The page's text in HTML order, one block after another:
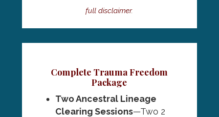
full disclaimer.
Complete Trauma Freedom
Package
TwoAncestral Lineage
Clearing Sessions—Two 2